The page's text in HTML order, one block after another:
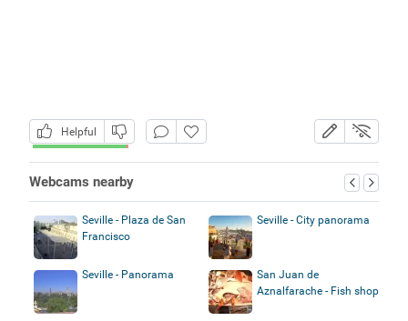
Helpful
Webcams nearby
Seville - Plaza de San
Francisco
Seville - City panorama
Seville - Panorama
San Juan de
Aznalfarache - Fish shop